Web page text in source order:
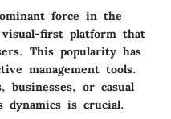
force in the
first platform that
This popularity has
management tools.
businesses, or casual
dynamics is crucial.